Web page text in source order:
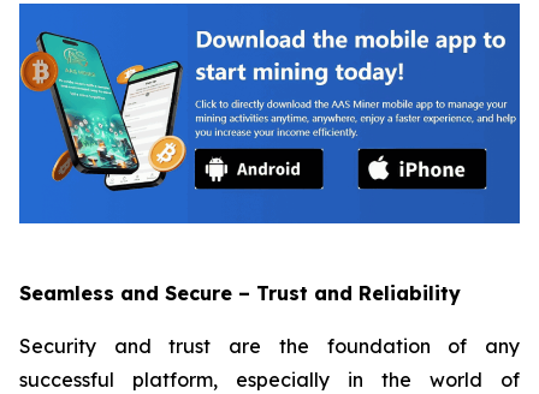
Seamless and Secure – Trust and Reliability
Security and trust are the foundation of any
successful platform, especially in the world of